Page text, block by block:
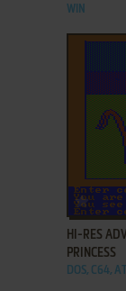
WIN
ADD
HI-RES
PRINCESS
DOS, C64,